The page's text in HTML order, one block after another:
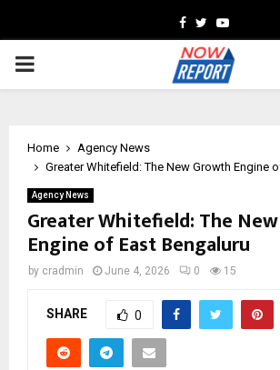
Facebook
TwitterYoutube
PRIMARY
Home
Agency News
Greater Whitefield: The New Growth Engine
Agency News
Greater Whitefield: The
Engine of East Bengaluru
by cradmin June 4, 2026 0 15
SHARE 0